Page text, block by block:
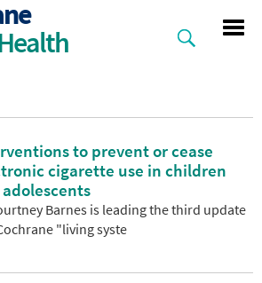
to prevent or cease
cigarette use in children
Barnes is leading the third update
"living syste